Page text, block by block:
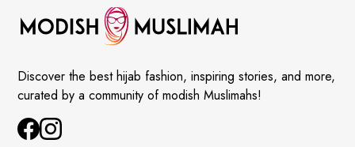
Discover the best hijab fashion, inspiring stories, and more,
curated by a community of modish Muslimahs!